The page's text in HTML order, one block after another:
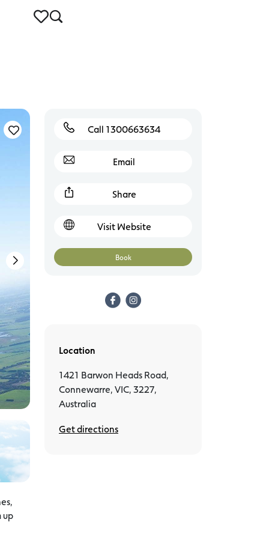
Connewarre
up
Call 1300663634
Email
Share
Visit Website
Book
Location
1421 Barwon Heads Road,
Connewarre, VIC, 3227,
Australia
Get directions